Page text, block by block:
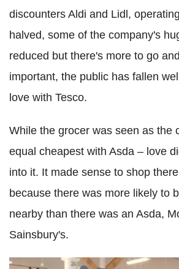
discounters Aldi and Lidl,
halved, some of the company's
reduced but there's more to go
important, the public has fallen
love with Tesco.
While the grocer was seen as the
equal cheapest with Asda – love
into it. It made sense to shop
because there was more likely to
nearby than there was an Asda,
Sainsbury's.